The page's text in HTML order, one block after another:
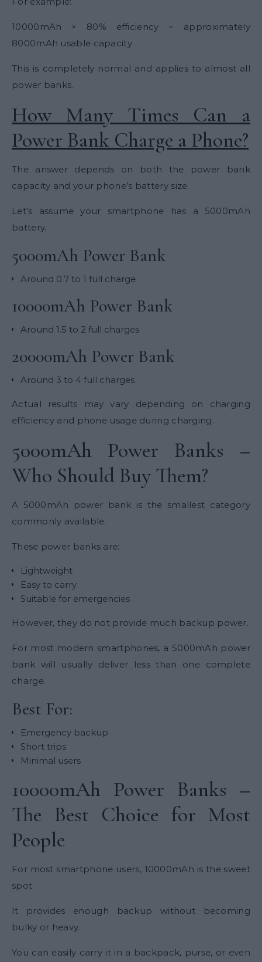
10000mAh × 80% efficiency = approximately
8000mAh usable capacity
This is completely normal and applies to almost all
power banks.
How Many Times Can a
Power Bank Charge a Phone?
The answer depends on both the power bank
capacity and your phone’s battery size.
Let’s assume your smartphone has a 5000mAh
battery.
5000mAh Power Bank
Around 0.7 to 1 full charge
10000mAh Power Bank
Around 1.5 to 2 full charges
20000mAh Power Bank
Around 3 to 4 full charges
Actual results may vary depending on charging
efficiency and phone usage during charging.
5000mAh Power Banks –
Who Should Buy Them?
A 5000mAh power bank is the smallest category
commonly available.
These power banks are:
Lightweight
Easy to carry
Suitable for emergencies
However, they do not provide much backup power.
For most modern smartphones, a 5000mAh power
bank will usually deliver less than one complete
charge.
Best For:
Emergency backup
Short trips
Minimal users
10000mAh Power Banks –
The Best Choice for Most
People
For most smartphone users, 10000mAh is the sweet
spot.
It provides enough backup without becoming
bulky or heavy.
You can easily carry it in a backpack, purse, or even